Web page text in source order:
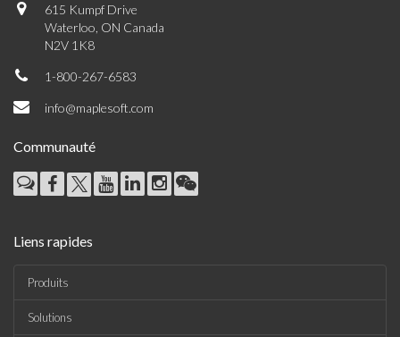
615 Kumpf Drive
Waterloo, ON Canada
N2V 1K8
1-800-267-6583
info@maplesoft.com
Communauté
Liens rapides
Produits
Solutions